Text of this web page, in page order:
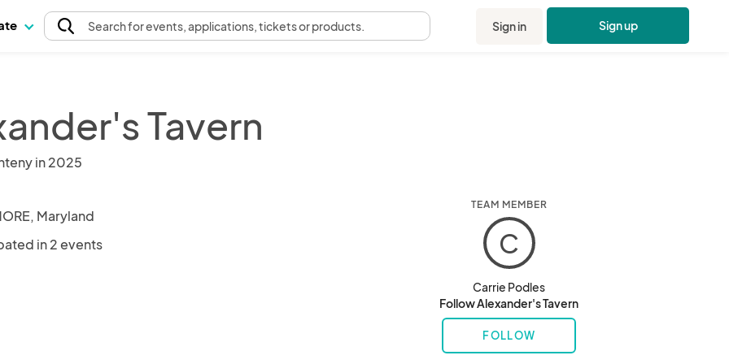
Searchfor events, applications, tickets or products. Sign in Sign up
Tavern
in 2025
Maryland
in 2 events
TEAM MEMBER
C
Carrie Podles
Follow Alexander's Tavern
FOLLOW